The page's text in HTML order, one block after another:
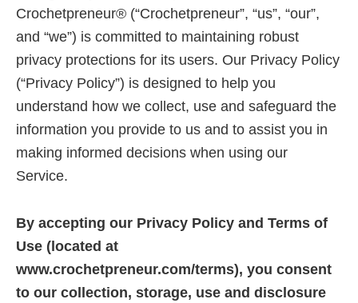
crochet
owners
overwhelm
income
Crochetpreneur® (“Crochetpreneur”, “us”, “our”,
and “we”) is committed to maintaining robust
privacy protections for its users. Our Privacy Policy
(“Privacy Policy”) is designed to help you
understand how we collect, use and safeguard the
information you provide to us and to assist you in
making informed decisions when using our
Service.
By accepting our Privacy Policy and Terms of
Use (located at
www.crochetpreneur.com/terms), you consent
to our collection, storage, use and disclosure